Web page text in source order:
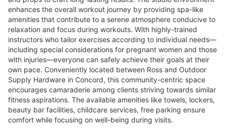
enhances the overall workout journey by providing spa-like
amenities that contribute to a serene atmosphere conducive to
relaxation and focus during workouts. With highly-trained
instructors who tailor exercises according to individual needs—
including special considerations for pregnant women and those
with injuries—everyone can safely achieve their goals at their
own pace. Conveniently located between Ross and Outdoor
Supply Hardware in Concord, this community-centric space
encourages camaraderie among clients striving towards similar
fitness aspirations. The available amenities like towels, lockers,
beauty bar facilities, childcare services, free parking ensure
comfort while focusing on well-being during visits.